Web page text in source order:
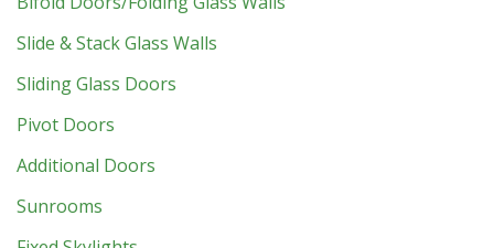
Slide & Stack Glass Walls
Sliding Glass Doors
Pivot Doors
Additional Doors
Sunrooms